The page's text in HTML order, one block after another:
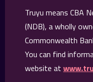
Truyu means CBA
(NDB), a wholly
Commonwealth
You can find
website at